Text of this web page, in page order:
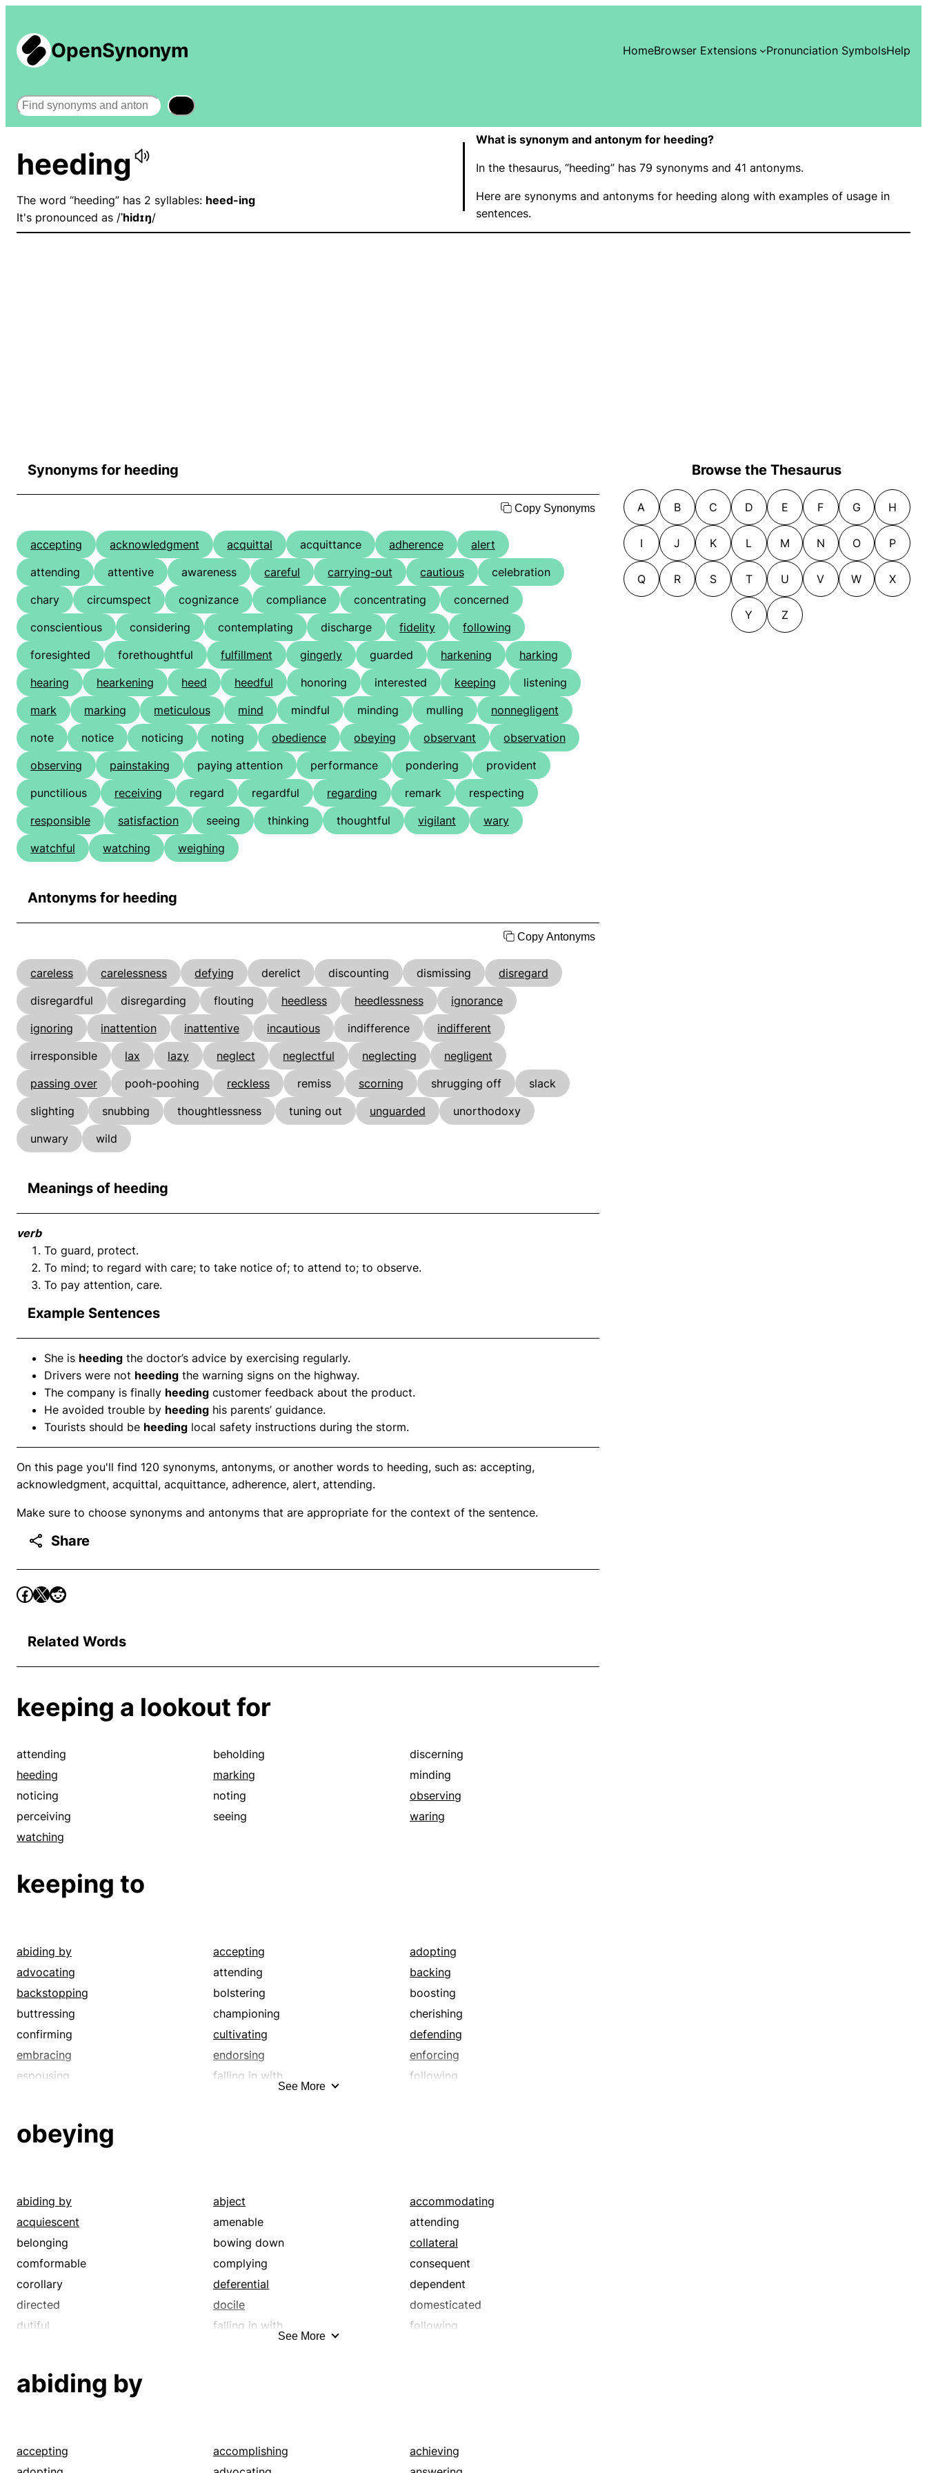
OpenSynonym HomeBrowser Extensions Pronunciation SymbolsHelp
Search
heeding
The word “heeding” has 2 syllables: heed-ing
It's pronounced as /ˈhidɪŋ/
What is synonym and antonym for heeding?
In the thesaurus, “heeding” has 79 synonyms and 41 antonyms.
Here are synonyms and antonyms for heeding along with examples of usage in
sentences.
Synonyms for heeding
Copy Synonyms
accepting acknowledgment acquittal acquittance adherence
alert
attending
attentive awareness careful carrying-out cautious
celebration
chary
circumspect cognizance compliance concentrating
concerned
conscientious
considering contemplating discharge fidelity
following
foresighted
forethoughtful fulfillment gingerly guarded harkening
harking
hearing
hearkening heed heedful honoring interested keeping
listening
mark
marking meticulous mind mindful minding mulling
nonnegligent
note
notice noticing noting obedience obeying observant
observation
observing
painstaking paying attention performance pondering
provident
punctilious
receiving regard regardful regarding remark
respecting
responsible
satisfaction seeing thinking thoughtful vigilant
wary
watchful
watching weighing
Antonyms for heeding
Copy Antonyms
careless carelessness defying derelict discounting dismissing
disregard
disregardful
disregarding flouting heedless heedlessness
ignorance
ignoring
inattention inattentive incautious indifference
indifferent
irresponsible
lax lazy neglect neglectful neglecting
negligent
passing over
pooh-poohing reckless remiss scorning shrugging off
slack
slighting
snubbing thoughtlessness tuning out unguarded
unorthodoxy
unwary
wild
Meanings of heeding
verb
To guard, protect.
To mind; to regard with care; to take notice of; to attend to; to observe.
To pay attention, care.
Example Sentences
She is heeding the doctor’s advice by exercising regularly.
Drivers were not heeding the warning signs on the highway.
The company is finally heeding customer feedback about the product.
He avoided trouble by heeding his parents’ guidance.
Tourists should be heeding local safety instructions during the storm.
On this page you'll find 120 synonyms, antonyms, or another words to heeding, such as: accepting,
acknowledgment, acquittal, acquittance, adherence, alert, attending.
Make sure to choose synonyms and antonyms that are appropriate for the context of the sentence.
Share
Related Words
keeping a lookout for
attending beholding
discerning
heeding
marking
minding
noticing
noting
observing
perceiving
seeing
waring
watching
keeping to
abiding by accepting
adopting
advocating
attending
backing
backstopping
bolstering
boosting
buttressing
championing
cherishing
confirming
cultivating
defending
embracing
endorsing
enforcing
espousing
falling in with
following
marking
standing by
supporting
taking
upholding
watching
See More
obeying
abiding by abject
accommodating
acquiescent
amenable
attending
belonging
bowing down
collateral
comformable
complying
consequent
corollary
deferential
dependent
directed
docile
domesticated
dutiful
falling in with
following
included
malleable
marking
meek
menial
minding nonresistant
See More
abiding by
accepting accomplishing
achieving
Browse the Thesaurus
A B C D E F G H
I J K L M N O P
Q R S T U V W X
Y Z